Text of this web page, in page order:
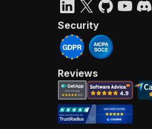
Security
Reviews